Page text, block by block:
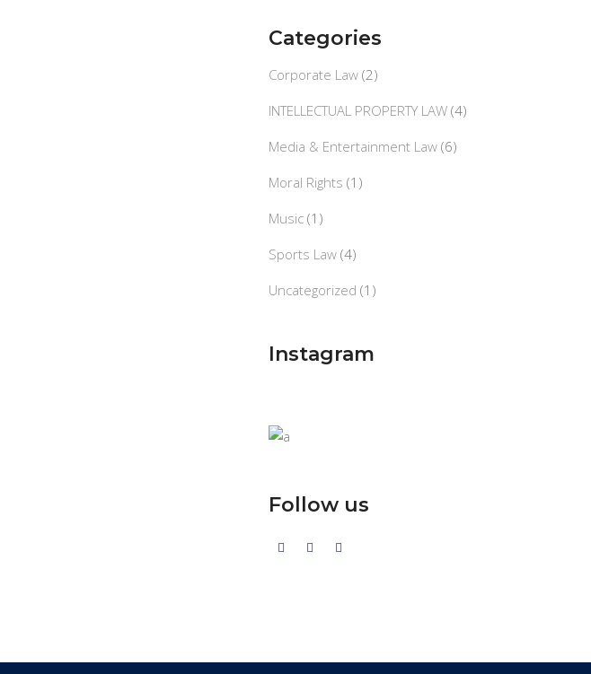
Categories
Corporate Law(2)
INTELLECTUAL PROPERTY LAW(4)
Media & Entertainment Law(6)
Moral Rights (1)
Music(1)
Sports Law(4)
Uncategorized (1)
Instagram
Follow us